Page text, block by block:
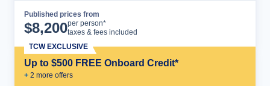
Published prices from
$8,200per person*
taxes & fees included
Up to $500 FREE Onboard Credit*
+ 2 more offers
TCW EXCLUSIVE